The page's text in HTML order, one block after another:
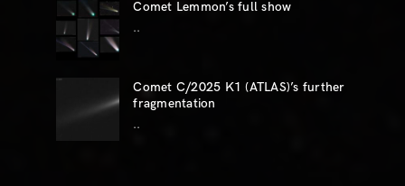
Comet Lemmon’s full show
..
Comet C/2025 K1 (ATLAS)’s further
fragmentation
..